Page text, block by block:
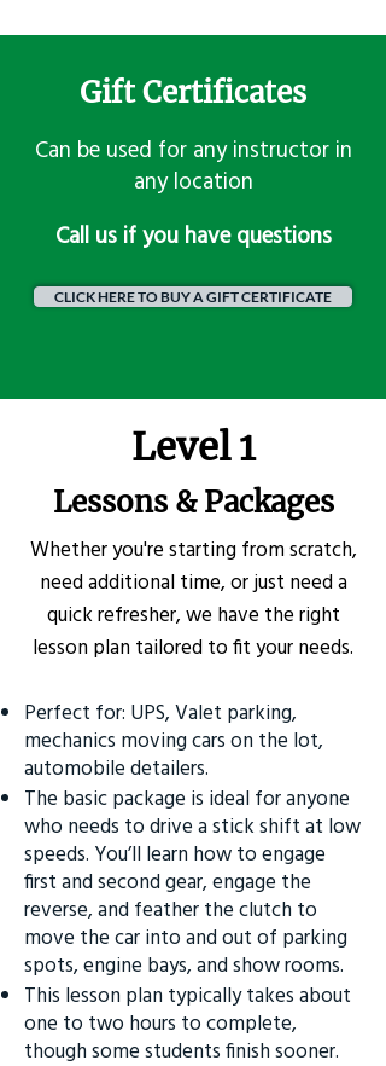
Gift Certificates
Can be used for any instructor in
any location
​Call us if you have questions
CLICK HERE TO BUY A GIFT CERTIFICATE
Level 1
Lessons & Packages
Whether you're starting from scratch,
need additional time, or just need a
quick refresher, we have the right
lesson plan tailored to fit your needs.
Perfect for: UPS, Valet parking,
mechanics moving cars on the lot,
automobile detailers.
The basic package is ideal for anyone
who needs to drive a stick shift at low
speeds. You’ll learn how to engage
first and second gear, engage the
reverse, and feather the clutch to
move the car into and out of parking
spots, engine bays, and show rooms.
This lesson plan typically takes about
one to two hours to complete,
though some students finish sooner.